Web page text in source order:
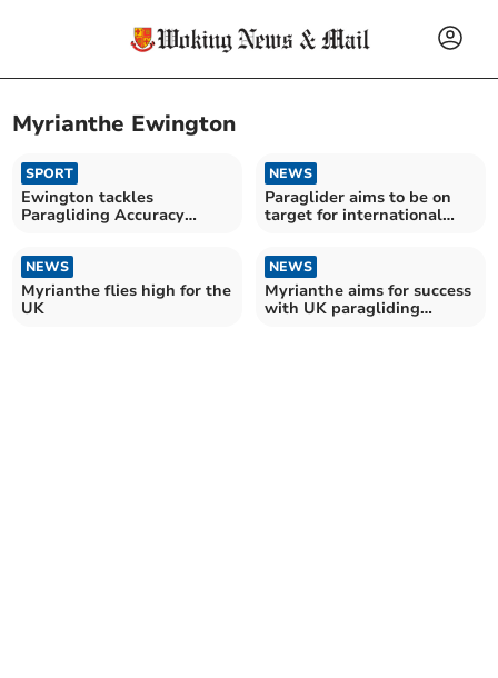
Myrianthe Ewington
SPORT
Ewington tackles
Paragliding Accuracy
NEWS
Paraglider aims to be on
target for international
NEWS
Myrianthe flies high for the
UK
NEWS
Myrianthe aims for success
with UK paragliding